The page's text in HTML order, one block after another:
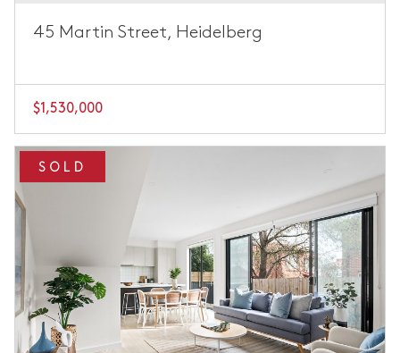
45 Martin Street, Heidelberg
$1,530,000
SOLD